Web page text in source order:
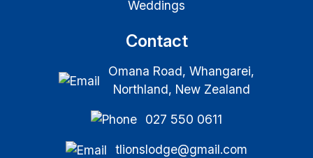
Weddings
Contact
Omana Road, Whangarei,
Northland, New Zealand
027 550 0611
tlionslodge@gmail.com